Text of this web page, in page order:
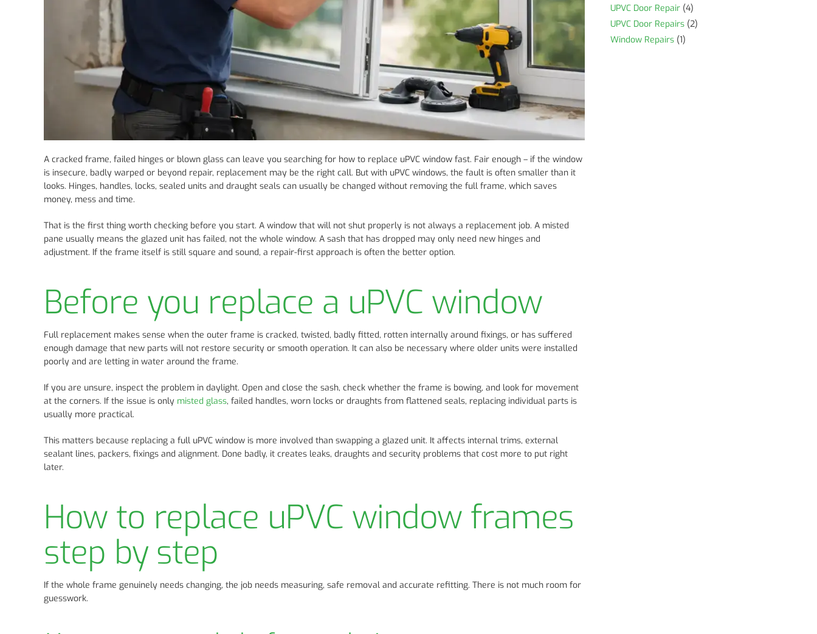
A cracked frame, failed hinges or blown glass can leave you searching for how to replace uPVC window fast. Fair enough – if the window
is insecure, badly warped or beyond repair, replacement may be the right call. But with uPVC windows, the fault is often smaller than it
looks. Hinges, handles, locks, sealed units and draught seals can usually be changed without removing the full frame, which saves
money, mess and time.
That is the first thing worth checking before you start. A window that will not shut properly is not always a replacement job. A misted
pane usually means the glazed unit has failed, not the whole window. A sash that has dropped may only need new hinges and
adjustment. If the frame itself is still square and sound, a repair-first approach is often the better option.
Before you replace a uPVC window
Full replacement makes sense when the outer frame is cracked, twisted, badly fitted, rotten internally around fixings, or has suffered
enough damage that new parts will not restore security or smooth operation. It can also be necessary where older units were installed
poorly and are letting in water around the frame.
If you are unsure, inspect the problem in daylight. Open and close the sash, check whether the frame is bowing, and look for movement
at the corners. If the issue is only misted glass, failed handles, worn locks or draughts from flattened seals, replacing individual parts is
usually more practical.
This matters because replacing a full uPVC window is more involved than swapping a glazed unit. It affects internal trims, external
sealant lines, packers, fixings and alignment. Done badly, it creates leaks, draughts and security problems that cost more to put right
later.
How to replace uPVC window frames
step by step
If the whole frame genuinely needs changing, the job needs measuring, safe removal and accurate refitting. There is not much room for
guesswork.
UPVC Door Repair(4)
UPVC Door Repairs(2)
Window Repairs(1)